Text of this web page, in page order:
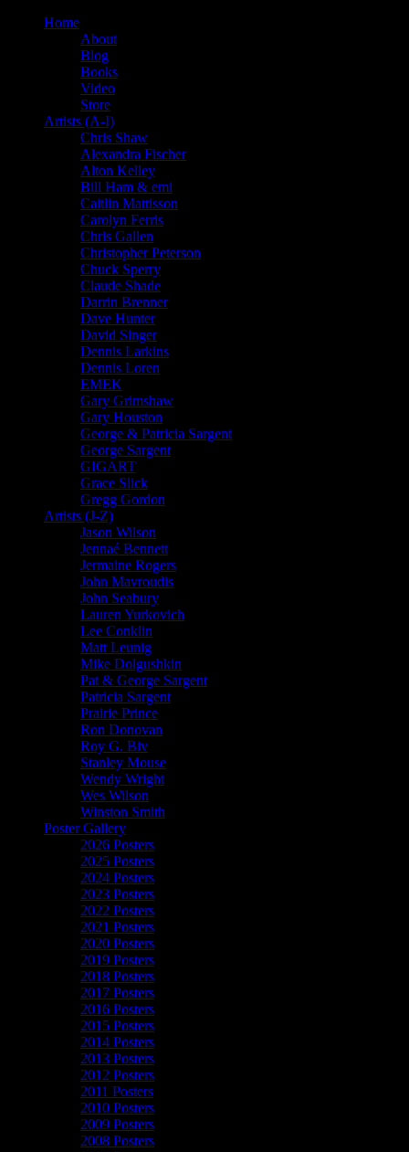
Home
About
Blog
Books
Video
Store
Artists (A-I)
Chris Shaw
Alexandra Fischer
Alton Kelley
Bill Ham & emi
Caitlin Mattisson
Carolyn Ferris
Chris Gallen
Christopher Peterson
Chuck Sperry
Claude Shade
Darrin Brenner
Dave Hunter
David Singer
Dennis Larkins
Dennis Loren
EMEK
Gary Grimshaw
Gary Houston
George & Patricia Sargent
George Sargent
GIGART
Grace Slick
Gregg Gordon
Artists (J-Z)
Jason Wilson
Jennaé Bennett
Jermaine Rogers
John Mavroudis
John Seabury
Lauren Yurkovich
Lee Conklin
Matt Leunig
Mike Dolgushkin
Pat & George Sargent
Patricia Sargent
Prairie Prince
Ron Donovan
Roy G. Biv
Stanley Mouse
Wendy Wright
Wes Wilson
Winston Smith
Poster Gallery
2026 Posters
2025 Posters
2024 Posters
2023 Posters
2022 Posters
2021 Posters
2020 Posters
2019 Posters
2018 Posters
2017 Posters
2016 Posters
2015 Posters
2014 Posters
2013 Posters
2012 Posters
2011 Posters
2010 Posters
2009 Posters
2008 Posters